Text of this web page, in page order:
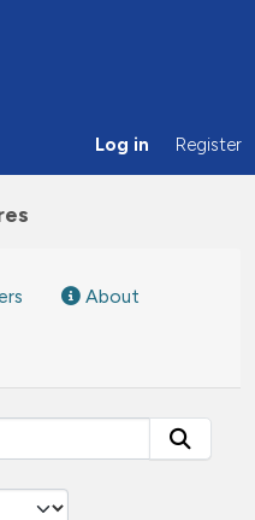
Log in Register
About